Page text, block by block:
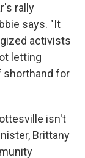
rally
says. "It
activists
letting
shorthand for
isn't
Brittany